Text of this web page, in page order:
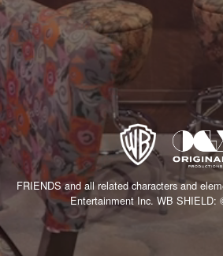
FRIENDS and all related characters and
Entertainment Inc. WB